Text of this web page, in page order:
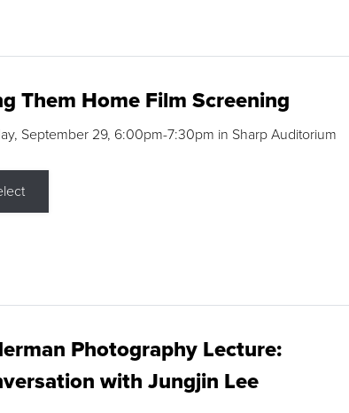
Them Home Film Screening
September 29, 6:00pm-7:30pm in Sharp Auditorium
Photography Lecture:
with Jungjin Lee